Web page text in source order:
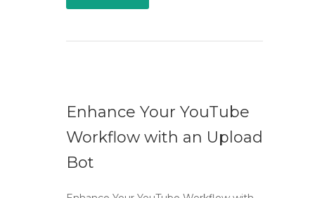
Enhance Your YouTube
Workflow with an Upload
Bot